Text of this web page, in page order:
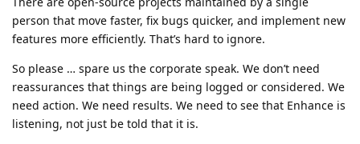
person that move faster, fix bugs quicker, and implement new
features more efficiently. That’s hard to ignore.
So please … spare us the corporate speak. We don’t need
reassurances that things are being logged or considered. We
need action. We need results. We need to see that Enhance is
listening, not just be told that it is.